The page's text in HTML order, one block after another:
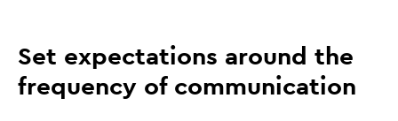
Set expectations around the
frequency of communication